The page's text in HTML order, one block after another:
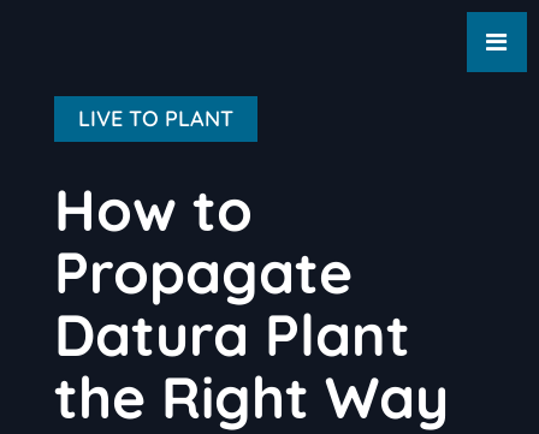
LIVE TO PLANT
How to
Propagate
Datura Plant
the Right Way